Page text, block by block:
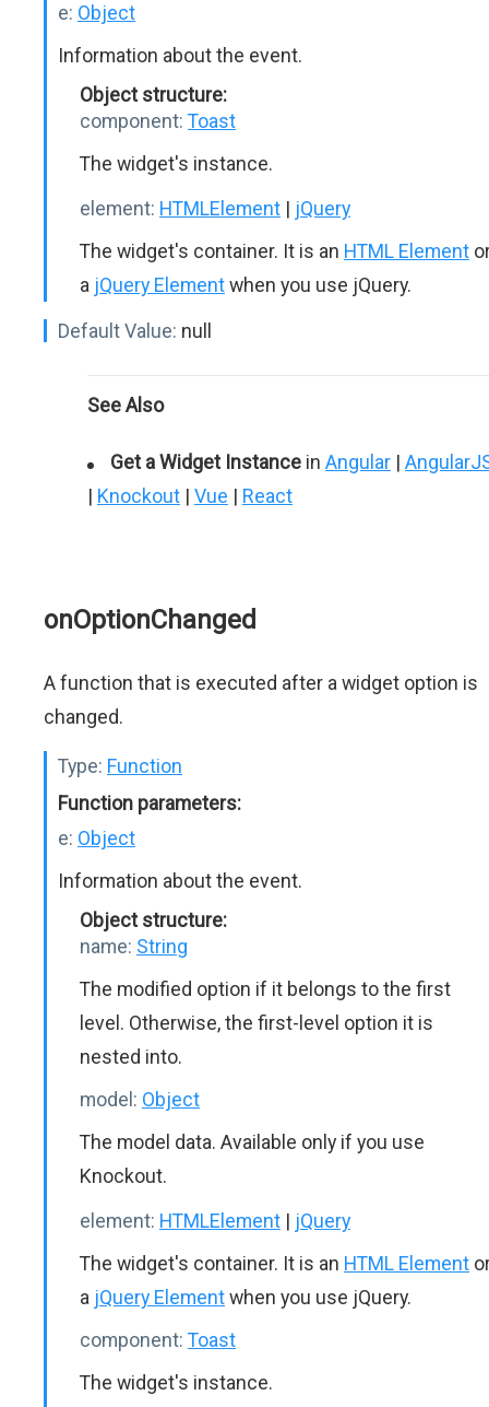
e: Object
Information about the event.
Object structure:
component: Toast
The widget's instance.
element: HTMLElement | jQuery
The widget's container. It is an HTML Element
a jQuery Elementwhen you use jQuery.
Default Value: null
See Also
Get a Widget Instance in Angular |
| Knockout | Vue | React
onOptionChanged
A function that is executed after a widget option is
changed.
Type: Function
Function parameters:
e: Object
Information about the event.
Object structure:
name: String
The modified option if it belongs to the first
level. Otherwise, the first-level option it is
nested into.
model: Object
The model data. Available only if you use
Knockout.
element: HTMLElement | jQuery
The widget's container. It is an HTML Element
a jQuery Elementwhen you use jQuery.
component: Toast
The widget's instance.